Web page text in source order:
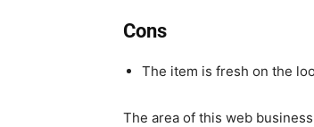
Cons
The item is fresh on the
The area of this web